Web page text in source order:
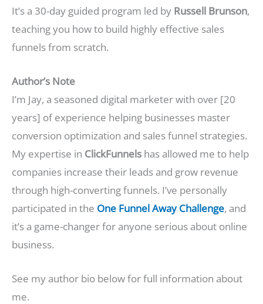
It’s a 30-day guided program led by Russell Brunson,
teaching you how to build highly effective sales
funnels from scratch.
Author’s Note
I’m Jay, a seasoned digital marketer with over [20
years] of experience helping businesses master
conversion optimization and sales funnel strategies.
My expertise in ClickFunnels has allowed me to help
companies increase their leads and grow revenue
through high-converting funnels. I’ve personally
participated in the One Funnel Away Challenge, and
it’s a game-changer for anyone serious about online
business.
See my author bio below for full information about
me.